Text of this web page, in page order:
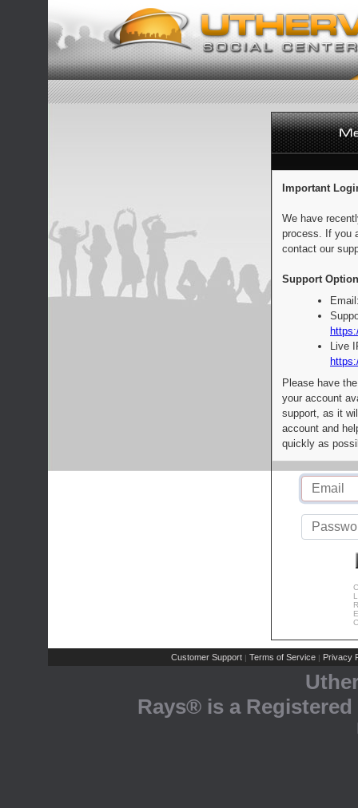
Important
We have
process. If you
contact our
Support
Live
Please have
your account
support, as it
account and
quickly as
Customer Support | Terms of Service | Privacy
Rays® is a